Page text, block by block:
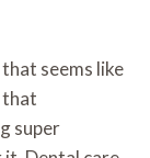
seems like
that
super